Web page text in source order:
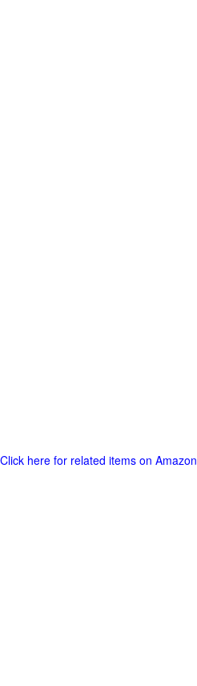
Click here for related items on Amazon